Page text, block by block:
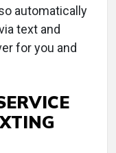
automatically
text and
for you and